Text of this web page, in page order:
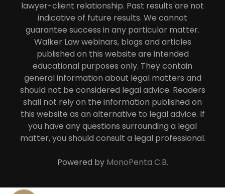
lawyer-client relationship. Past results are not
indicative of future results. We cannot
guarantee success in any particular matter.
Walker Law webinars, blogs and articles
published on this website are intended
educational purposes only. They contain
general information about legal matters and
should not be considered legal advice. Readers
shall not rely on the information published on
this website as an alternative to legal advice. If
you have any questions surrounding a legal
matter, you should consult a legal professional.
Powered by MonoPenta C.B.